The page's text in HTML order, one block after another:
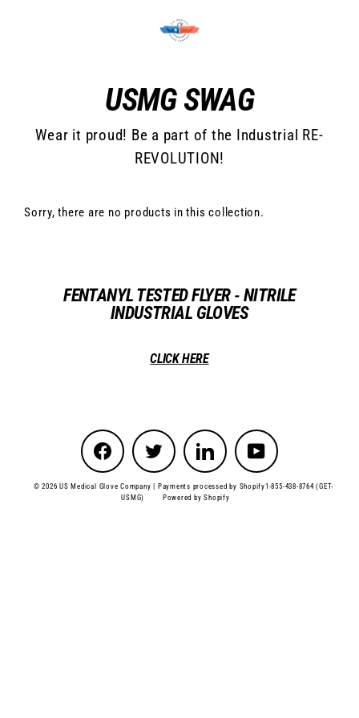
USMG SWAG
Wear it proud! Be a part of the Industrial RE-
REVOLUTION!
Sorry, there are no products in this collection.
FENTANYL TESTED FLYER - NITRILE
INDUSTRIAL GLOVES
CLICK HERE
Facebook Twitter LinkedIn YouTube
© 2026 US Medical Glove Company | Payments processed by Shopify1-855-438-8764 (GET-
USMG)
Powered by Shopify